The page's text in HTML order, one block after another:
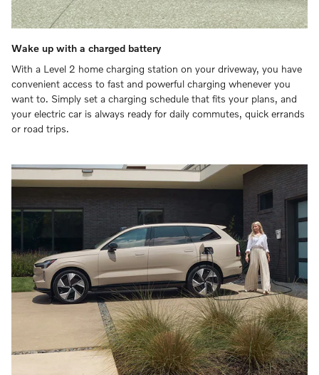
Wake up with a charged battery
With a Level 2 home charging station on your driveway, you have
convenient access to fast and powerful charging whenever you
want to. Simply set a charging schedule that fits your plans, and
your electric car is always ready for daily commutes, quick errands
or road trips.